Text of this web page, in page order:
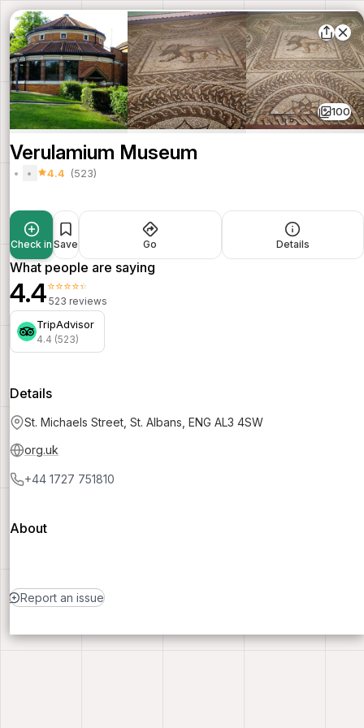
100
Verulamium Museum
4.4 (523)
Check in Save Go Details
What people are saying
4.4⭐⭐⭐⭐⭐
523 reviews
TripAdvisor
4.4 (523)
Details
St. Michaels Street, St. Albans, ENG AL3 4SW
org.uk
+44 1727 751810
About
Report an issue